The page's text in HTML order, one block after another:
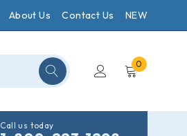
About Us Contact Us NEW
0
Call us today